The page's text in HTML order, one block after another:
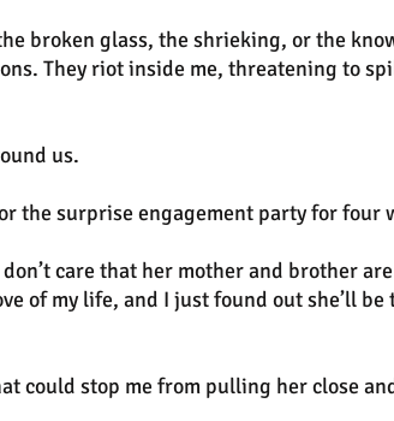
broken glass, the shrieking, or the
They riot inside me, threatening to
us.
the surprise engagement party for four
care that her mother and brother
of my life, and I just found out she’ll
could stop me from pulling her close